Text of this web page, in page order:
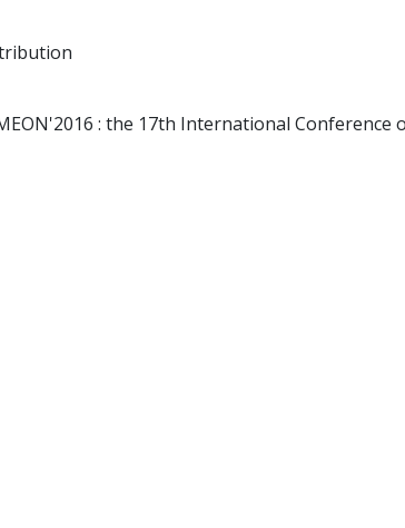
: the 17th International Conference